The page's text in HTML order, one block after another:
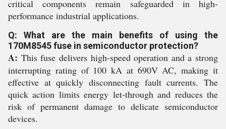
critical components remain safeguarded in high-
performance industrial applications.
Q: What are the main benefits of using the
170M8545 fuse in semiconductor protection?
A: This fuse delivers high-speed operation and a strong
interrupting rating of 100 kA at 690V AC, making it
effective at quickly disconnecting fault currents. The
quick action limits energy let-through and reduces the
risk of permanent damage to delicate semiconductor
devices.